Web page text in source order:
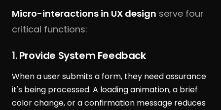
Micro-interactions in UX design serve four
critical functions:
1.Provide System Feedback
When a user submits a form, they need assurance
it's being processed. A loading animation, a brief
color change, or a confirmation message reduces